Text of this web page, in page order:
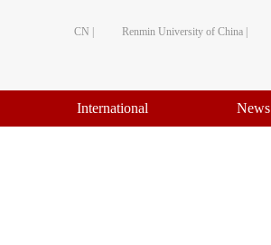
CN | Renmin University of China |
International News